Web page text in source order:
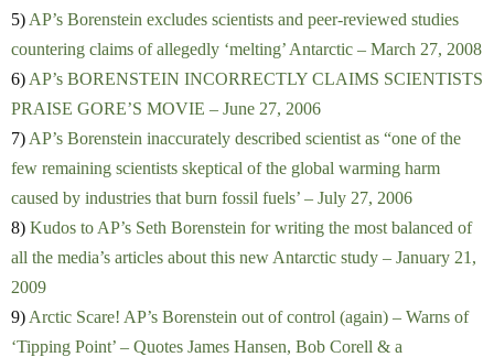
5) AP’s Borenstein excludes scientists and peer-reviewed studies
countering claims of allegedly ‘melting’ Antarctic – March 27, 2008
6) AP’s BORENSTEIN INCORRECTLY CLAIMS SCIENTISTS
PRAISE GORE’S MOVIE – June 27, 2006
7) AP’s Borenstein inaccurately described scientist as “one of the
few remaining scientists skeptical of the global warming harm
caused by industries that burn fossil fuels’ – July 27, 2006
8) Kudos to AP’s Seth Borenstein for writing the most balanced of
all the media’s articles about this new Antarctic study – January 21,
2009
9) Arctic Scare! AP’s Borenstein out of control (again) – Warns of
‘Tipping Point’ – Quotes James Hansen, Bob Corell & a